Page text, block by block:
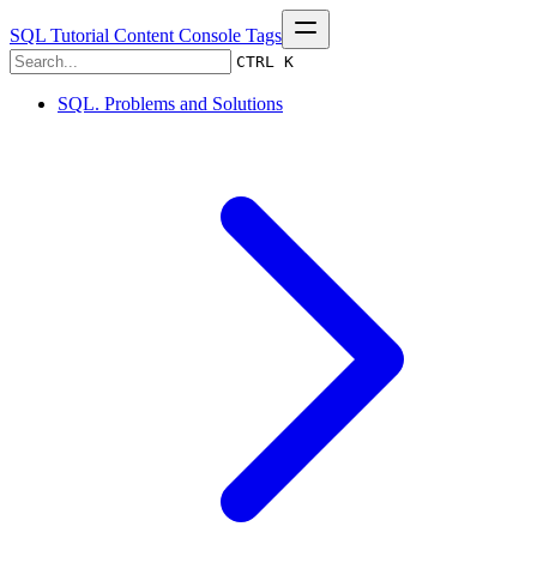
SQL Tutorial Content Console Tags
CTRL K
SQL. Problems and Solutions